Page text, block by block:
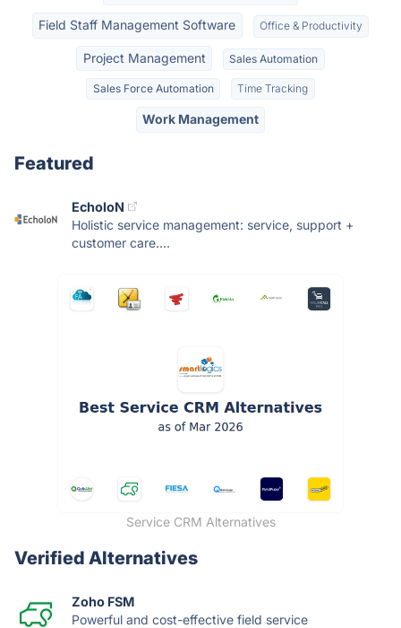
Field Staff Management Software Office & Productivity
Project Management Sales Automation
Sales Force Automation Time Tracking
Work Management
Featured
EcholoN
Holistic service management: service, support +
customer care....
Service CRM Alternatives
Verified Alternatives
Zoho FSM
Powerful and cost-effective field service